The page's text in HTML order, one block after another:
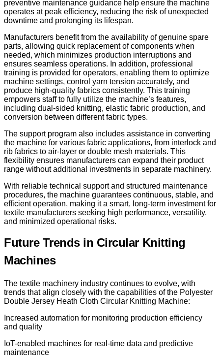
preventive maintenance guidance help ensure the machine
operates at peak efficiency, reducing the risk of unexpected
downtime and prolonging its lifespan.
Manufacturers benefit from the availability of genuine spare
parts, allowing quick replacement of components when
needed, which minimizes production interruptions and
ensures seamless operations. In addition, professional
training is provided for operators, enabling them to optimize
machine settings, control yarn tension accurately, and
produce high-quality fabrics consistently. This training
empowers staff to fully utilize the machine’s features,
including dual-sided knitting, elastic fabric production, and
conversion between different fabric types.
The support program also includes assistance in converting
the machine for various fabric applications, from interlock and
rib fabrics to air-layer or double mesh materials. This
flexibility ensures manufacturers can expand their product
range without additional investments in separate machinery.
With reliable technical support and structured maintenance
procedures, the machine guarantees continuous, stable, and
efficient operation, making it a smart, long-term investment for
textile manufacturers seeking high performance, versatility,
and minimized operational risks.
Future Trends in Circular Knitting
Machines
The textile machinery industry continues to evolve, with
trends that align closely with the capabilities of the Polyester
Double Jersey Heath Cloth Circular Knitting Machine:
Increased automation for monitoring production efficiency
and quality
IoT-enabled machines for real-time data and predictive
maintenance